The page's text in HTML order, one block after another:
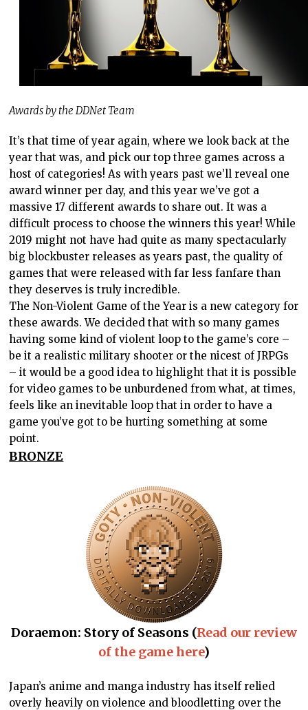
Awards by the DDNet Team
It’s that time of year again, where we look back at the
year that was, and pick our top three games across a
host of categories! As with years past we’ll reveal one
award winner per day, and this year we’ve got a
massive 17 different awards to share out. It was a
difficult process to choose the winners this year! While
2019 might not have had quite as many spectacularly
big blockbuster releases as years past, the quality of
games that were released with far less fanfare than
they deserves is truly incredible.
The Non-Violent Game of the Year is a new category for
these awards. We decided that with so many games
having some kind of violent loop to the game’s core –
be it a realistic military shooter or the nicest of JRPGs
– it would be a good idea to highlight that it is possible
for video games to be unburdened from what, at times,
feels like an inevitable loop that in order to have a
game you’ve got to be hurting something at some
point.
BRONZE
Doraemon: Story of Seasons (Read our review
of the game here)
Japan’s anime and manga industry has itself relied
overly heavily on violence and bloodletting over the